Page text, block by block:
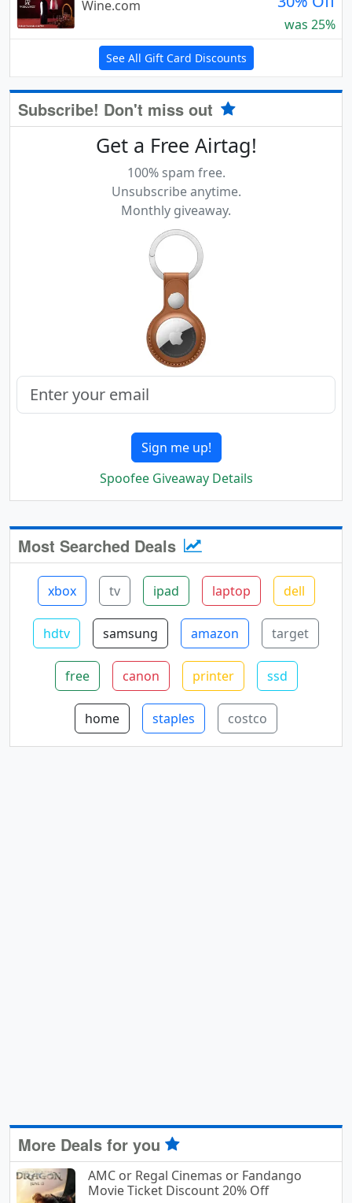
Wine.com
was 25%
See All Gift Card Discounts
Subscribe! Don't miss out
Get a Free Airtag!
100% spam free.
Unsubscribe anytime.
Monthly giveaway.
Sign me up!
Spoofee Giveaway Details
Most Searched Deals
xbox tv ipad laptop dell
hdtv samsung amazon target
free canon printer ssd
home staples costco
More Deals for you
AMC or Regal Cinemas or Fandango
Movie Ticket Discount 20% Off